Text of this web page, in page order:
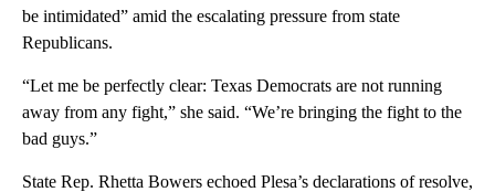
be intimidated” amid the escalating pressure from state
Republicans.
“Let me be perfectly clear: Texas Democrats are not running
away from any fight,” she said. “We’re bringing the fight to the
bad guys.”
State Rep. Rhetta Bowers echoed Plesa’s declarations of resolve,